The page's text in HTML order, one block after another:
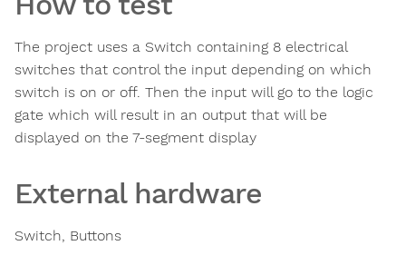
The project uses a Switch containing 8 electrical
switches that control the input depending on which
switch is on or off. Then the input will go to the logic
gate which will result in an output that will be
displayed on the 7-segment display
External hardware
Switch, Buttons